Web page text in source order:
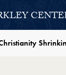
Navigation